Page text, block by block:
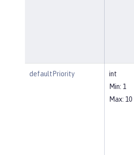
defaultPriority
int
Min: 1
Max: 10